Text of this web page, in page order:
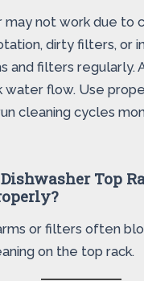
may not work due to
dirty filters, or
and filters regularly.
flow. Use
cleaning cycles
Top
or filters often
on the top rack.